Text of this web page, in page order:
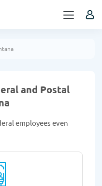
and Postal
employees even